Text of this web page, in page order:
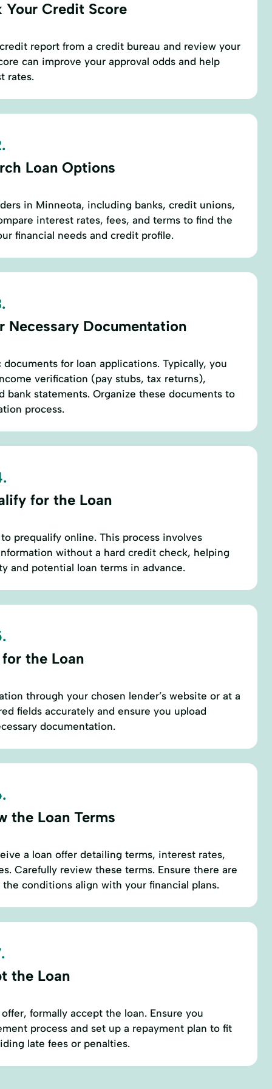
Your Credit Score
report from a credit bureau and review your
can improve your approval odds and help
rates.
Loan Options
in Minneota, including banks, credit unions,
interest rates, fees, and terms to find the
financial needs and credit profile.
Necessary Documentation
for loan applications. Typically, you
verification (pay stubs, tax returns),
bank statements. Organize these documents to
process.
for the Loan
prequalify online. This process involves
without a hard credit check, helping
and potential loan terms in advance.
the Loan
through your chosen lender’s website or at a
fields accurately and ensure you upload
documentation.
the Loan Terms
a loan offer detailing terms, interest rates,
Carefully review these terms. Ensure there are
conditions align with your financial plans.
the Loan
formally accept the loan. Ensure you
process and set up a repayment plan to fit
late fees or penalties.